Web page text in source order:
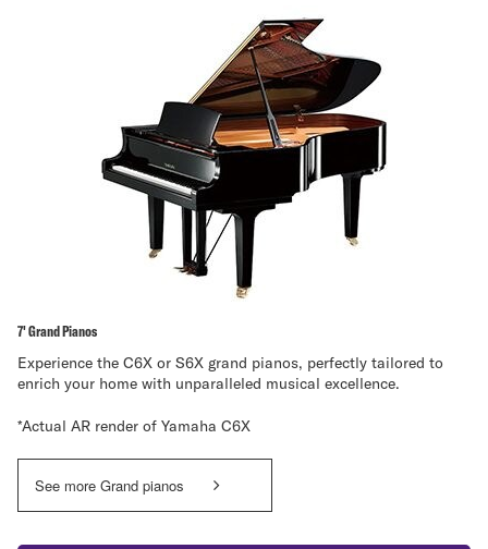
7' Grand Pianos
Experience the C6X or S6X grand pianos, perfectly tailored to
enrich your home with unparalleled musical excellence.
*Actual AR render of Yamaha C6X
See more Grand pianos